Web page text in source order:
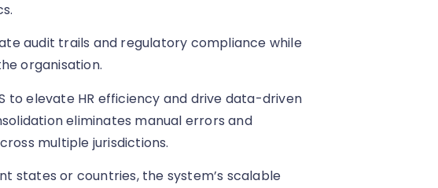
audit trails and regulatory compliance while
organisation.
to elevate HR efficiency and drive data-driven
eliminates manual errors and
multiple jurisdictions.
states or countries, the system’s scalable